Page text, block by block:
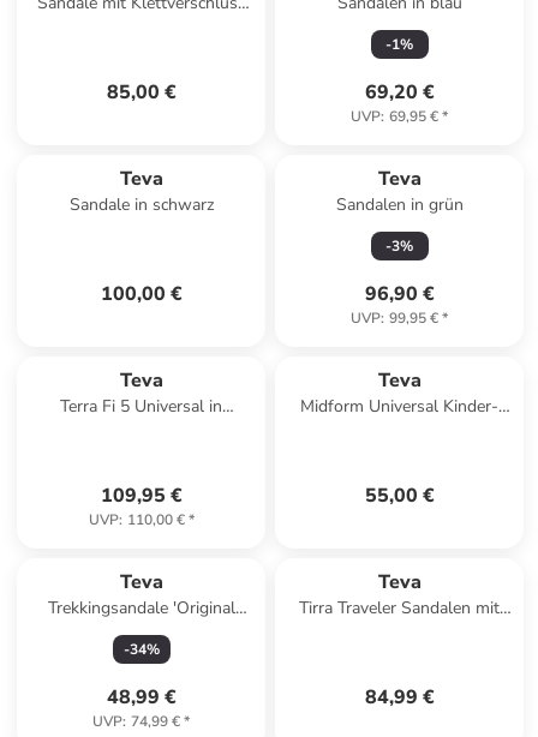
85,00 €
-1%
69,20 €
UVP: 69,95 €*
Teva
Sandale in schwarz
100,00 €
Teva
Sandalen in grün
-3%
96,90 €
UVP: 99,95 €*
Teva
Terra Fi 5 Universal in
109,95 €
UVP: 110,00 €*
Teva
Midform Universal Kinder-
55,00 €
Teva
Trekkingsandale 'Original
Universal' in schwarz
-34%
48,99 €
UVP: 74,99 €*
Teva
Tirra Traveler Sandalen mit
84,99 €